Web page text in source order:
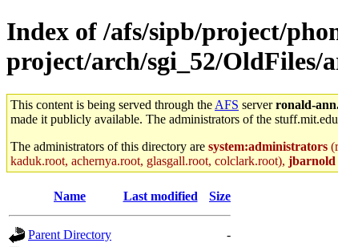
Index of /afs/sipb/project/
project/arch/sgi_52/OldFiles/
This content is being served through the AFS serverronald-
made it publicly available. The administrators of the
The administrators of this directory are system:administrators
kaduk.root, achernya.root, glasgall.root, colclark.root), jbarnold
Name Last modified Size
Parent Directory
-